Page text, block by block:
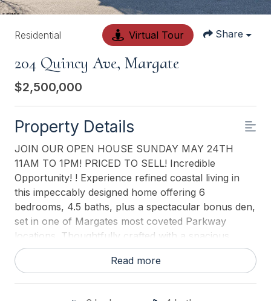
Residential Virtual Tour Share
204 Quincy Ave, Margate
$2,500,000
Property Details
JOIN OUR OPEN HOUSE SUNDAY MAY 24TH
11AM TO 1PM! PRICED TO SELL! Incredible
Opportunity! ! Experience refined coastal living in
this impeccably designed home offering 6
bedrooms, 4.5 baths, plus a spectacular bonus den,
set in one of Margates most coveted Parkway
locations. Thoughtfully crafted with a spacious,
open-concept layout, the main living level
showcases an elegant living room with gas fireplace,
Read more